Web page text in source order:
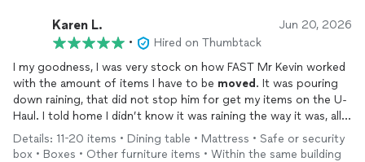
throughout the day, and he made what could have been a very
stressful experience feel comfortable and even enjoyable.
I was especially impressed by his work ethic. Hemoveditems
by himself that I honestly thought would require two or even
three people. He never complained, stayed focused the entire
time, and was willing to take on whatever challenge came next.
If you're looking for someone who is strong, hardworking,
Karen L. Jun 20, 2026
•
Hired on Thumbtack
I my goodness, I was very stock on how FAST Mr Kevin worked
with the amount of items I have to be moved . It was pouring
down raining, that did not stop him for get my items on the U-
Haul. I told home I didn’t know it was raining the way it was, all
he said was it’s part of the job. Thanks you soooooooo much
for show up before time, working the way you did, for your
Details: 11-20 items • Dining table • Mattress • Safe or security
box • Boxes • Other furniture items • Within the same building